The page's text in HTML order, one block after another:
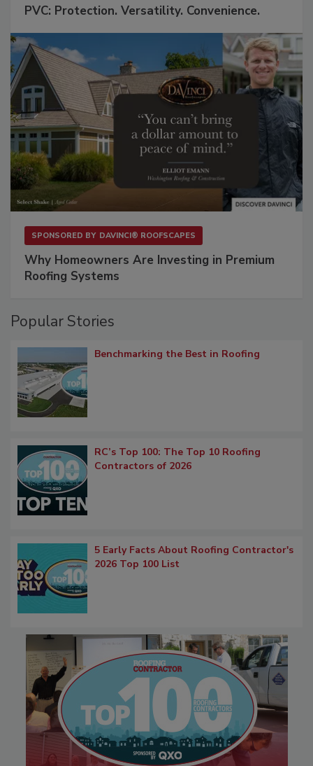
PVC: Protection. Versatility. Convenience.
SPONSORED BY DAVINCI® ROOFSCAPES
Why Homeowners Are Investing in Premium
Roofing Systems
Popular Stories
Benchmarking the Best in Roofing
RC’s Top 100: The Top 10 Roofing
Contractors of 2026
5 Early Facts About Roofing Contractor's
2026 Top 100 List